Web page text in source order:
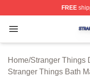
FREE
Open menu
Stranger Things
Home/Stranger Things
Stranger Things Bath